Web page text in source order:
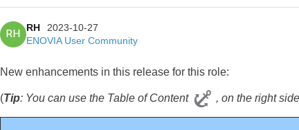
RH
RH
2023-10-27
ENOVIA User Community
New enhancements in this release for this role:
(Tip: You can use the Table of Content , on the right